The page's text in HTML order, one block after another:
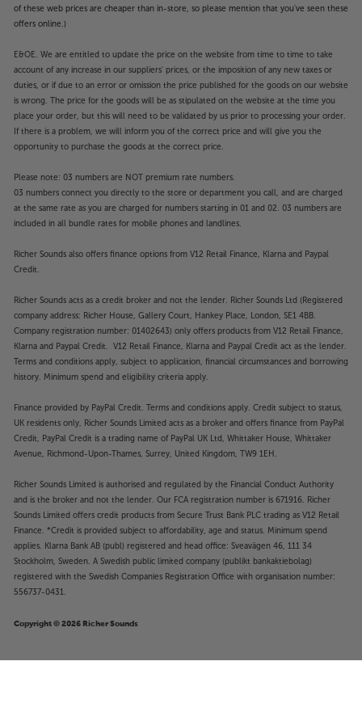
of these web prices are cheaper than in-store, so please mention that you've seen these
offers online.)
E&OE. We are entitled to update the price on the website from time to time to take
account of any increase in our suppliers' prices, or the imposition of any new taxes or
duties, or if due to an error or omission the price published for the goods on our website
is wrong. The price for the goods will be as stipulated on the website at the time you
place your order, but this will need to be validated by us prior to processing your order.
If there is a problem, we will inform you of the correct price and will give you the
opportunity to purchase the goods at the correct price.
Please note: 03 numbers are NOT premium rate numbers.
03 numbers connect you directly to the store or department you call, and are charged
at the same rate as you are charged for numbers starting in 01 and 02. 03 numbers are
included in all bundle rates for mobile phones and landlines.
Richer Sounds also offers finance options from V12 Retail Finance, Klarna and Paypal
Credit.
Richer Sounds acts as a credit broker and not the lender. Richer Sounds Ltd (Registered
company address: Richer House, Gallery Court, Hankey Place, London, SE1 4BB.
Company registration number: 01402643) only offers products from V12 Retail Finance,
Klarna and Paypal Credit. V12 Retail Finance, Klarna and Paypal Credit act as the lender.
Terms and conditions apply, subject to application, financial circumstances and borrowing
history. Minimum spend and eligibility criteria apply.
Finance provided by PayPal Credit. Terms and conditions apply. Credit subject to status,
UK residents only, Richer Sounds Limited acts as a broker and offers finance from PayPal
Credit, PayPal Credit is a trading name of PayPal UK Ltd, Whittaker House, Whittaker
Avenue, Richmond-Upon-Thames, Surrey, United Kingdom, TW9 1EH.
Richer Sounds Limited is authorised and regulated by the Financial Conduct Authority
and is the broker and not the lender. Our FCA registration number is 671916. Richer
Sounds Limited offers credit products from Secure Trust Bank PLC trading as V12 Retail
Finance. *Credit is provided subject to affordability, age and status. Minimum spend
applies. Klarna Bank AB (publ) registered and head office: Sveavägen 46, 111 34
Stockholm, Sweden. A Swedish public limited company (publikt bankaktiebolag)
registered with the Swedish Companies Registration Office with organisation number:
556737-0431.
Copyright © 2026 Richer Sounds